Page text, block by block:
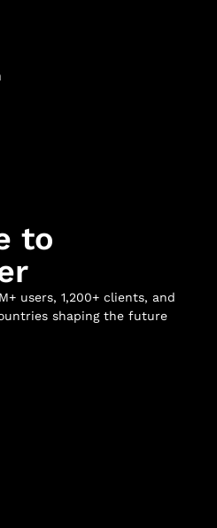
to
users, 1,200+ clients, and
shaping the future